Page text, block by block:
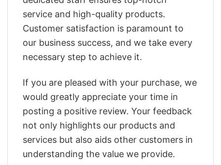
service and high-quality products.
Customer satisfaction is paramount to
our business success, and we take every
necessary step to achieve it.
If you are pleased with your purchase, we
would greatly appreciate your time in
posting a positive review. Your feedback
not only highlights our products and
services but also aids other customers in
understanding the value we provide.